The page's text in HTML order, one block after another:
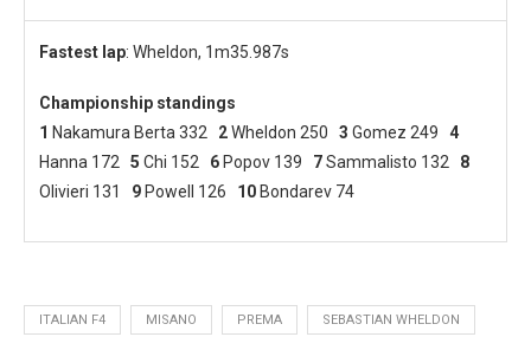
Fastest lap: Wheldon, 1m35.987s
Championship standings
1 Nakamura Berta 332 2Wheldon 250 3 Gomez 249
4
Hanna 172 5 Chi 152 6 Popov 139 7Sammalisto 132 8
Olivieri 131 9 Powell 126 10 Bondarev 74
ITALIAN F4 MISANO PREMA SEBASTIAN WHELDON